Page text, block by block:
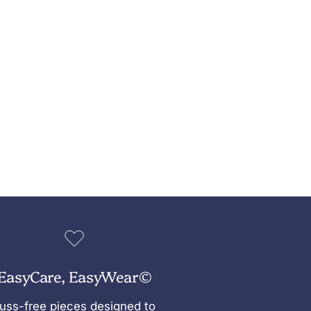
EasyWear©
free pieces designed to